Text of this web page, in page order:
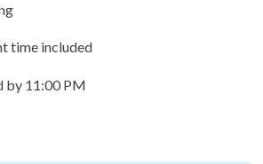
time included
by 11:00 PM